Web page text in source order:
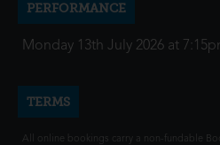
PERFORMANCE
Monday 13th July 2026 at
TERMS
All online bookings carry a non-fundable